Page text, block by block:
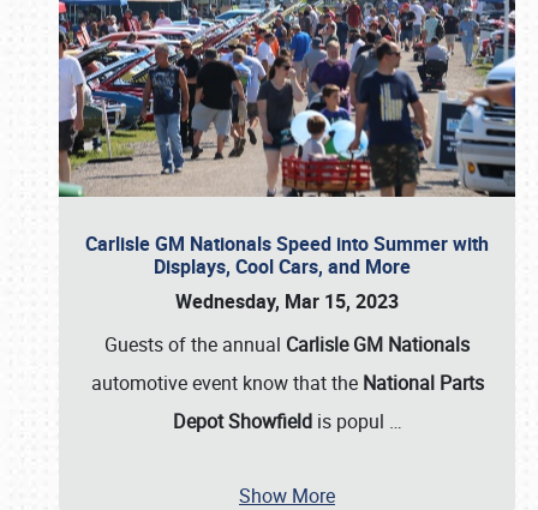
Carlisle GM Nationals Speed into Summer with
Displays, Cool Cars, and More
Wednesday, Mar 15, 2023
Guests of the annual Carlisle GM Nationals
automotive event know that the National Parts
Depot Showfieldis popul …
Show More